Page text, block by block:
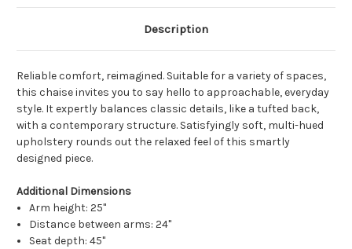
Description
Reliable comfort, reimagined. Suitable for a variety of spaces,
this chaise invites you to say hello to approachable, everyday
style. It expertly balances classic details, like a tufted back,
with a contemporary structure. Satisfyingly soft, multi-hued
upholstery rounds out the relaxed feel of this smartly
designed piece.
Additional Dimensions
Arm height: 25"
Distance between arms: 24"
Seat depth: 45"